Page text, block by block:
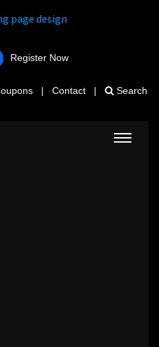
Register Now
| Contact | Search
Toggle